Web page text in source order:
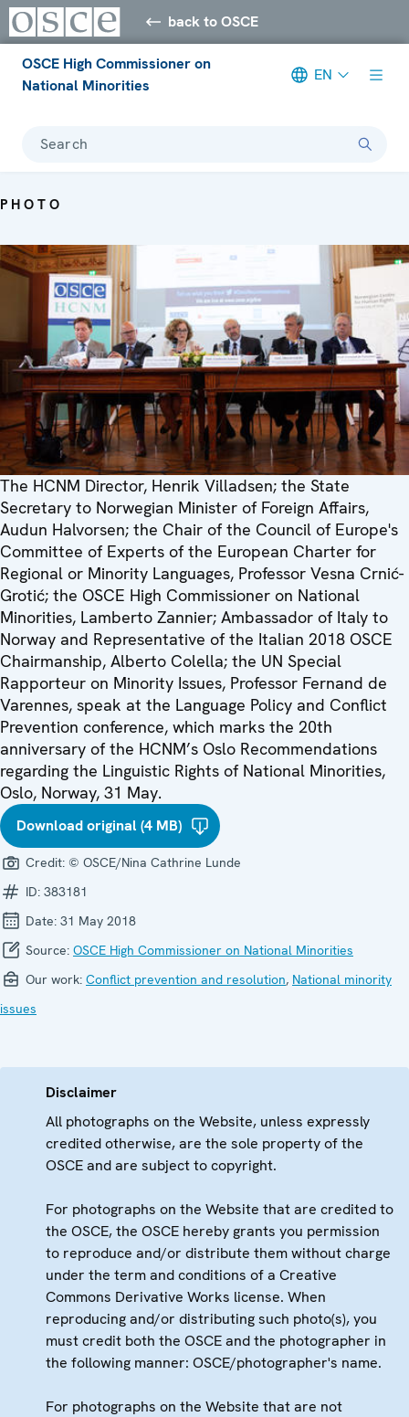
back to OSCE
OSCE High Commissioner on
National Minorities
EN
Search
PHOTO
The HCNM Director, Henrik Villadsen; the State
Secretary to Norwegian Minister of Foreign Affairs,
Audun Halvorsen; the Chair of the Council of Europe's
Committee of Experts of the European Charter for
Regional or Minority Languages, Professor Vesna Crnić-
Grotić; the OSCE High Commissioner on National
Minorities, Lamberto Zannier; Ambassador of Italy to
Norway and Representative of the Italian 2018 OSCE
Chairmanship, Alberto Colella; the UN Special
Rapporteur on Minority Issues, Professor Fernand de
Varennes, speak at the Language Policy and Conflict
Prevention conference, which marks the 20th
anniversary of the HCNM’s Oslo Recommendations
regarding the Linguistic Rights of National Minorities,
Oslo, Norway, 31 May.
Download original (4 MB)
Credit: © OSCE/Nina Cathrine Lunde
ID: 383181
Date: 31 May 2018
Source: OSCE High Commissioner on National Minorities
Our work: Conflict prevention and resolution, National minority
issues
Disclaimer
All photographs on the Website, unless expressly
credited otherwise, are the sole property of the
OSCE and are subject to copyright.
For photographs on the Website that are credited to
the OSCE, the OSCE hereby grants you permission
to reproduce and/or distribute them without charge
under the term and conditions of a Creative
Commons Derivative Works license. When
reproducing and/or distributing such photo(s), you
must credit both the OSCE and the photographer in
the following manner: OSCE/photographer's name.
For photographs on the Website that are not